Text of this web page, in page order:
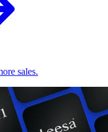
sales.